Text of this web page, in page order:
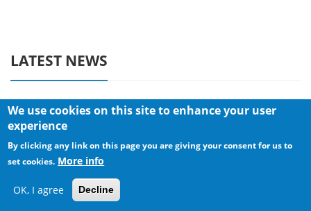
LATEST NEWS
PC COMPONENTS
Sharkoon announces Rebel P20
We use cookies on this site to enhance your user
experience
By clicking any link on this page you are giving your consent for us to
set cookies. More info
OK, I agree Decline